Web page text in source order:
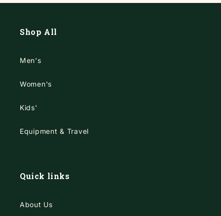
Shop All
Men's
Women's
Kids'
Equipment & Travel
Quick links
About Us